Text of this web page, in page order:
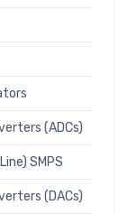
(ADCs)
SMPS
(DACs)